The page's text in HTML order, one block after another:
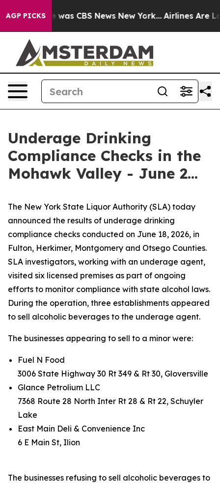
AGP PICKSwas CBS News New York... Airlines Are
Underage Drinking
Compliance Checks in the
Mohawk Valley - June 2...
The New York State Liquor Authority (SLA) today
announced the results of underage drinking
compliance checks conducted on June 18, 2026, in
Fulton, Herkimer, Montgomery and Otsego Counties.
SLA investigators, working with an underage agent,
visited six licensed premises as part of ongoing
efforts to monitor compliance with state alcohol laws.
During the operation, three establishments appeared
to sell alcoholic beverages to the underage agent.
The businesses appearing to sell to a minor were:
Fuel N Food
3006 State Highway 30 Rt 349 & Rt 30, Gloversville
Glance Petrolium LLC
7368 Route 28 North Inter Rt 28 & Rt 22, Schuyler
Lake
East Main Deli & Convenience Inc
6 E Main St, Ilion
The businesses refusing to sell alcoholic beverages to